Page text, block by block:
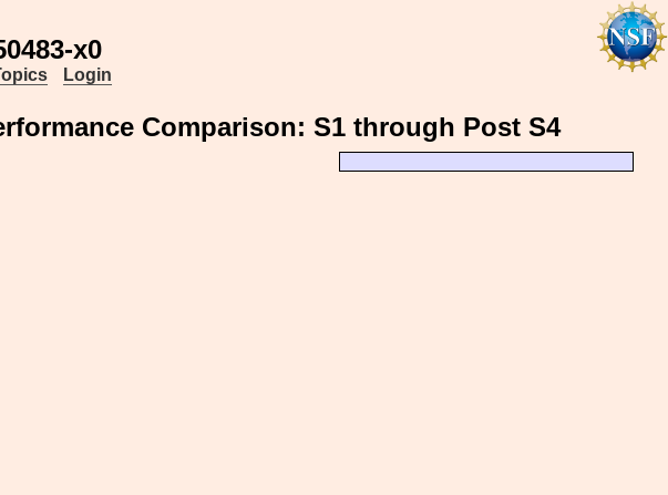
x0
Login
Comparison: S1 through Post S4